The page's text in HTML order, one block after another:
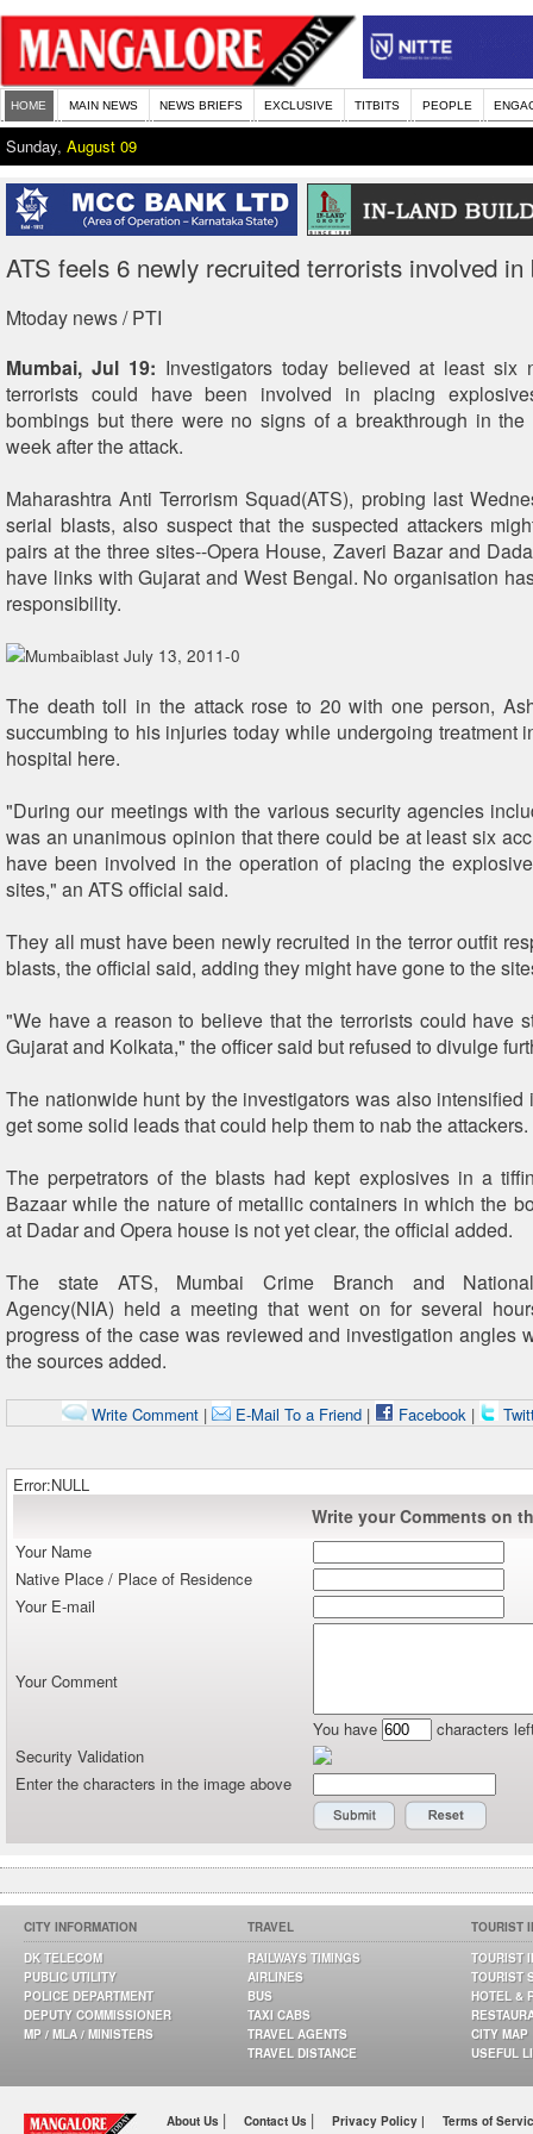
HOME MAIN NEWS NEWS BRIEFS EXCLUSIVE TITBITS PEOPLE
Sunday, August 09
ATS feels 6 newly recruited terrorists involved in
Mtoday news / PTI
Mumbai, Jul 19: Investigators today believed at least six
terrorists could have been involved in placing
bombings but there were no signs of a breakthrough in
week after the attack.
Maharashtra Anti Terrorism Squad(ATS), probing last
serial blasts, also suspect that the suspected attackers
pairs at the three sites--Opera House, Zaveri Bazar and
have links with Gujarat and West Bengal. No organisation
responsibility.
The death toll in the attack rose to 20 with one person,
succumbing to his injuries today while undergoing treatment
hospital here.
"During our meetings with the various security agencies
was an unanimous opinion that there could be at least six
have been involved in the operation of placing the
sites," an ATS official said.
They all must have been newly recruited in the terror outfit
blasts, the official said, adding they might have gone to the
"We have a reason to believe that the terrorists could have
Gujarat and Kolkata," the officer said but refused to divulge
The nationwide hunt by the investigators was also intensified
get some solid leads that could help them to nab the attackers.
The perpetrators of the blasts had kept explosives in a
Bazaar while the nature of metallic containers in which the
at Dadar and Opera house is not yet clear, the official added.
The state ATS, Mumbai Crime Branch and
Agency(NIA) held a meeting that went on for several
progress of the case was reviewed and investigation angles
the sources added.
Write Comment| E-Mail To a Friend| Facebook |
Error:NULL
Write your Comments on
Your Name
Native Place / Place of Residence
Your E-mail
Your Comment
You have
characters
Security Validation
Enter the characters in the image above
CITY INFORMATION
DK TELECOM
PUBLIC UTILITY
POLICE DEPARTMENT
DEPUTY COMMISSIONER
MP / MLA / MINISTERS
TRAVEL
RAILWAYS TIMINGS
AIRLINES
BUS
TAXI CABS
TRAVEL AGENTS
TRAVEL DISTANCE
TOURIST
TOURIST
TOURIST
HOTEL &
CITY MAP
USEFUL
About Us | Contact Us | Privacy Policy | Terms of